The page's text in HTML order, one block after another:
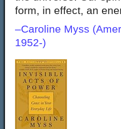
form, in effect, an
–Caroline Myss
1952-)